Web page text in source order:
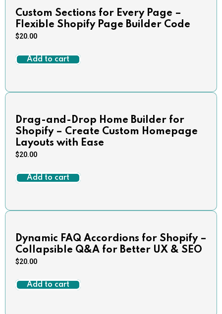
Custom Sections for Every Page –
Flexible Shopify Page Builder Code
$20.00
Add to cart
Drag-and-Drop Home Builder for
Shopify – Create Custom Homepage
Layouts with Ease
$20.00
Add to cart
Dynamic FAQ Accordions for Shopify –
Collapsible Q&A for Better UX & SEO
$20.00
Add to cart